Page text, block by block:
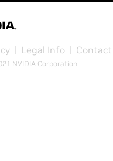
Legal Info Contact
NVIDIA Corporation